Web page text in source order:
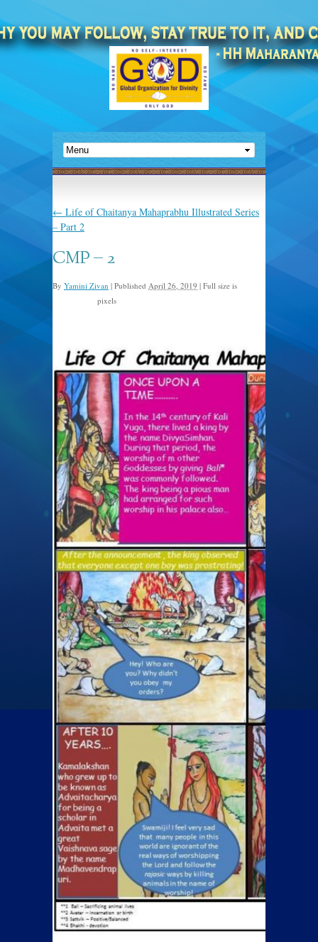
← Life of Chaitanya Mahaprabhu Illustrated Series
– Part 2
CMP – 2
By Yamini Zivan | Published April 26, 2019 | Full size is
pixels